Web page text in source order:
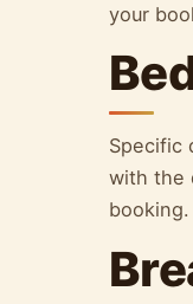
your
Specific
with the
booking.